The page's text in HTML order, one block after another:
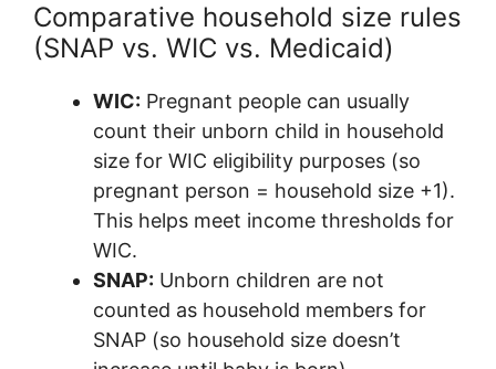
Comparative household size rules
(SNAP vs. WIC vs. Medicaid)
WIC: Pregnant people can usually
count their unborn child in household
size for WIC eligibility purposes (so
pregnant person = household size +1).
This helps meet income thresholds for
WIC.
SNAP: Unborn children are not
counted as household members for
SNAP (so household size doesn’t